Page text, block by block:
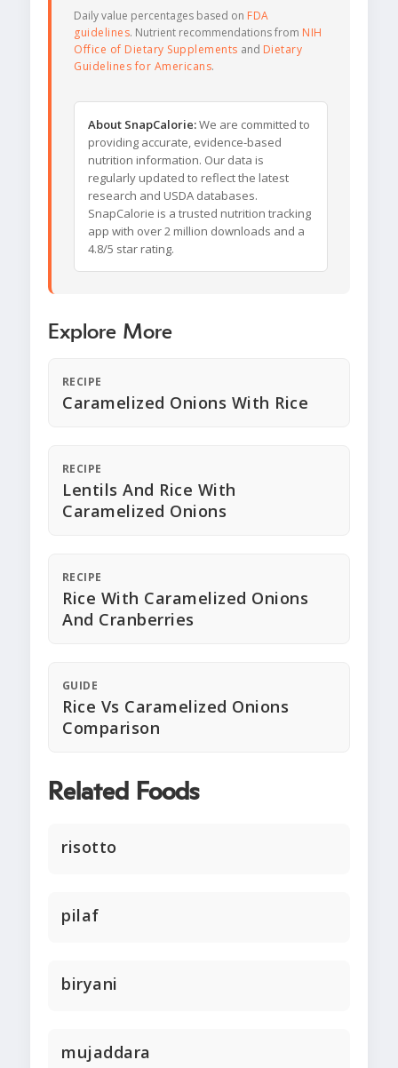
Daily value percentages based on FDA
guidelines. Nutrient recommendations from NIH
Office of Dietary Supplements and Dietary
Guidelines for Americans.
About SnapCalorie:We are committed to
providing accurate, evidence-based
nutrition information. Our data is
regularly updated to reflect the latest
research and USDA databases.
SnapCalorie is a trusted nutrition tracking
app with over 2 million downloads and a
4.8/5 star rating.
Explore More
RECIPE
Caramelized Onions With Rice
RECIPE
Lentils And Rice With
Caramelized Onions
RECIPE
Rice With Caramelized Onions
And Cranberries
GUIDE
Rice Vs Caramelized Onions
Comparison
Related Foods
risotto
pilaf
biryani
mujaddara